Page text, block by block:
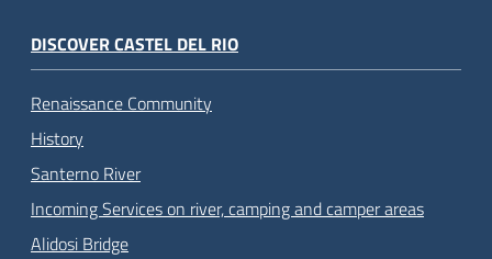
DISCOVER CASTEL DEL RIO
Renaissance Community
History
Santerno River
Incoming Services on river, camping and camper areas
Alidosi Bridge